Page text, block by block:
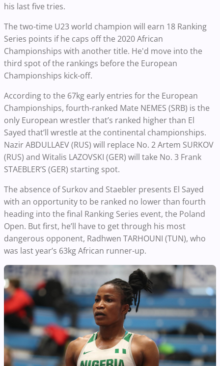
his last five tries.
The two-time U23 world champion will earn 18 Ranking
Series points if he caps off the 2020 African
Championships with another title. He'd move into the
third spot of the rankings before the European
Championships kick-off.
According to the 67kg early entries for the European
Championships, fourth-ranked Mate NEMES (SRB) is the
only European wrestler that’s ranked higher than El
Sayed that’ll wrestle at the continental championships.
Nazir ABDULLAEV (RUS) will replace No. 2 Artem SURKOV
(RUS) and Witalis LAZOVSKI (GER) will take No. 3 Frank
STAEBLER’S (GER) starting spot.
The absence of Surkov and Staebler presents El Sayed
with an opportunity to be ranked no lower than fourth
heading into the final Ranking Series event, the Poland
Open. But first, he’ll have to get through his most
dangerous opponent, Radhwen TARHOUNI (TUN), who
was last year’s 63kg African runner-up.